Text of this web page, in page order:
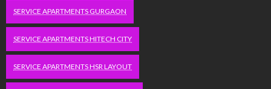
SERVICE APARTMENTS GURGAON
SERVICE APARTMENTS HITECH CITY
SERVICE APARTMENTS HSR LAYOUT